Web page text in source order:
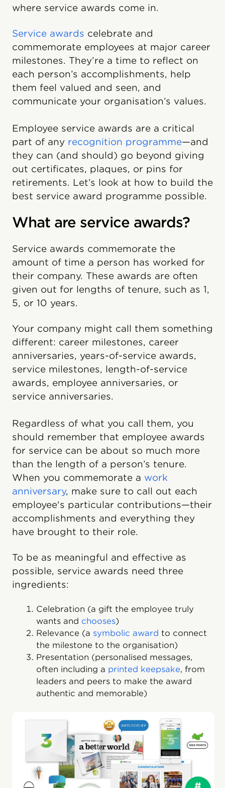
where service awards come in.
Service awards celebrate and
commemorate employees at major career
milestones. They’re a time to reflect on
each person’s accomplishments, help
them feel valued and seen, and
communicate your organisation’s values.
Employee service awards are a critical
part of any recognition programme—and
they can (and should) go beyond giving
out certificates, plaques, or pins for
retirements. Let’s look at how to build the
best service award programme possible.
What are service awards?
Service awards commemorate the
amount of time a person has worked for
their company. These awards are often
given out for lengths of tenure, such as 1,
5, or 10 years.
Your company might call them something
different: career milestones, career
anniversaries, years-of-service awards,
service milestones, length-of-service
awards, employee anniversaries, or
service anniversaries.
Regardless of what you call them, you
should remember that employee awards
for service can be about so much more
than the length of a person’s tenure.
When you commemorate a work
anniversary, make sure to call out each
employee's particular contributions—their
accomplishments and everything they
have brought to their role.
To be as meaningful and effective as
possible, service awards need three
ingredients:
Celebration (a gift the employee truly
wants and chooses)
Relevance (a symbolic award to connect
the milestone to the organisation)
Presentation (personalised messages,
often including a printed keepsake, from
leaders and peers to make the award
authentic and memorable)